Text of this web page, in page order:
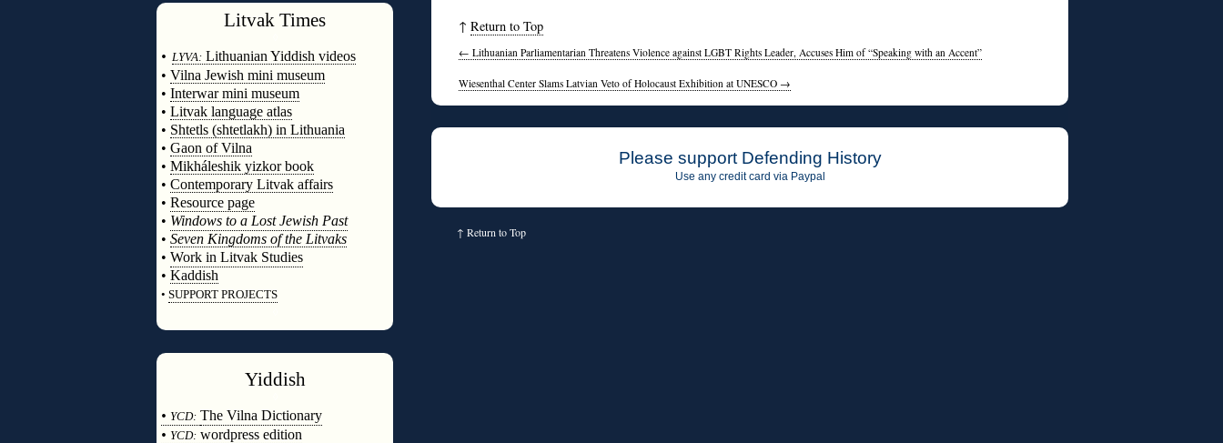
Litvak Times
• LYVA: Lithuanian Yiddish videos
• Vilna Jewish mini museum
• Interwar mini museum
• Litvak language atlas
• Shtetls (shtetlakh) in Lithuania
• Gaon of Vilna
• Mikháleshik yizkor book
• Contemporary Litvak affairs
• Resource page
• Windows to a Lost Jewish Past
• Seven Kingdoms of the Litvaks
• Work in Litvak Studies
• Kaddish
• SUPPORT PROJECTS
Yiddish
• YCD: The Vilna Dictionary
• YCD: wordpress edition
↑ Return to Top
← Lithuanian Parliamentarian Threatens Violence against LGBT Rights Leader, Accuses Him of “Speaking with an Accent”
Wiesenthal Center Slams Latvian Veto of Holocaust Exhibition at UNESCO →
Please support Defending History
Use any credit card via Paypal
↑ Return to Top